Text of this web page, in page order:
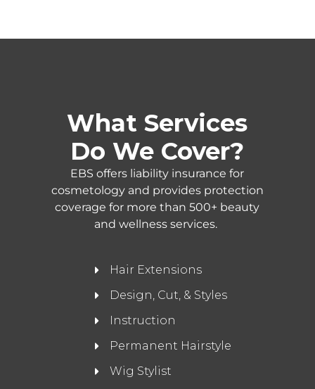
What Services
Do We Cover?
EBS offers liability insurance for
cosmetology and provides protection
coverage for more than 500+ beauty
and wellness services.
Hair Extensions
Design, Cut, & Styles
Instruction
Permanent Hairstyle
Wig Stylist